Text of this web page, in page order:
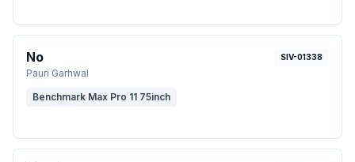
No
Pauri Garhwal
SIV-01338
Benchmark Max Pro 11 75inch